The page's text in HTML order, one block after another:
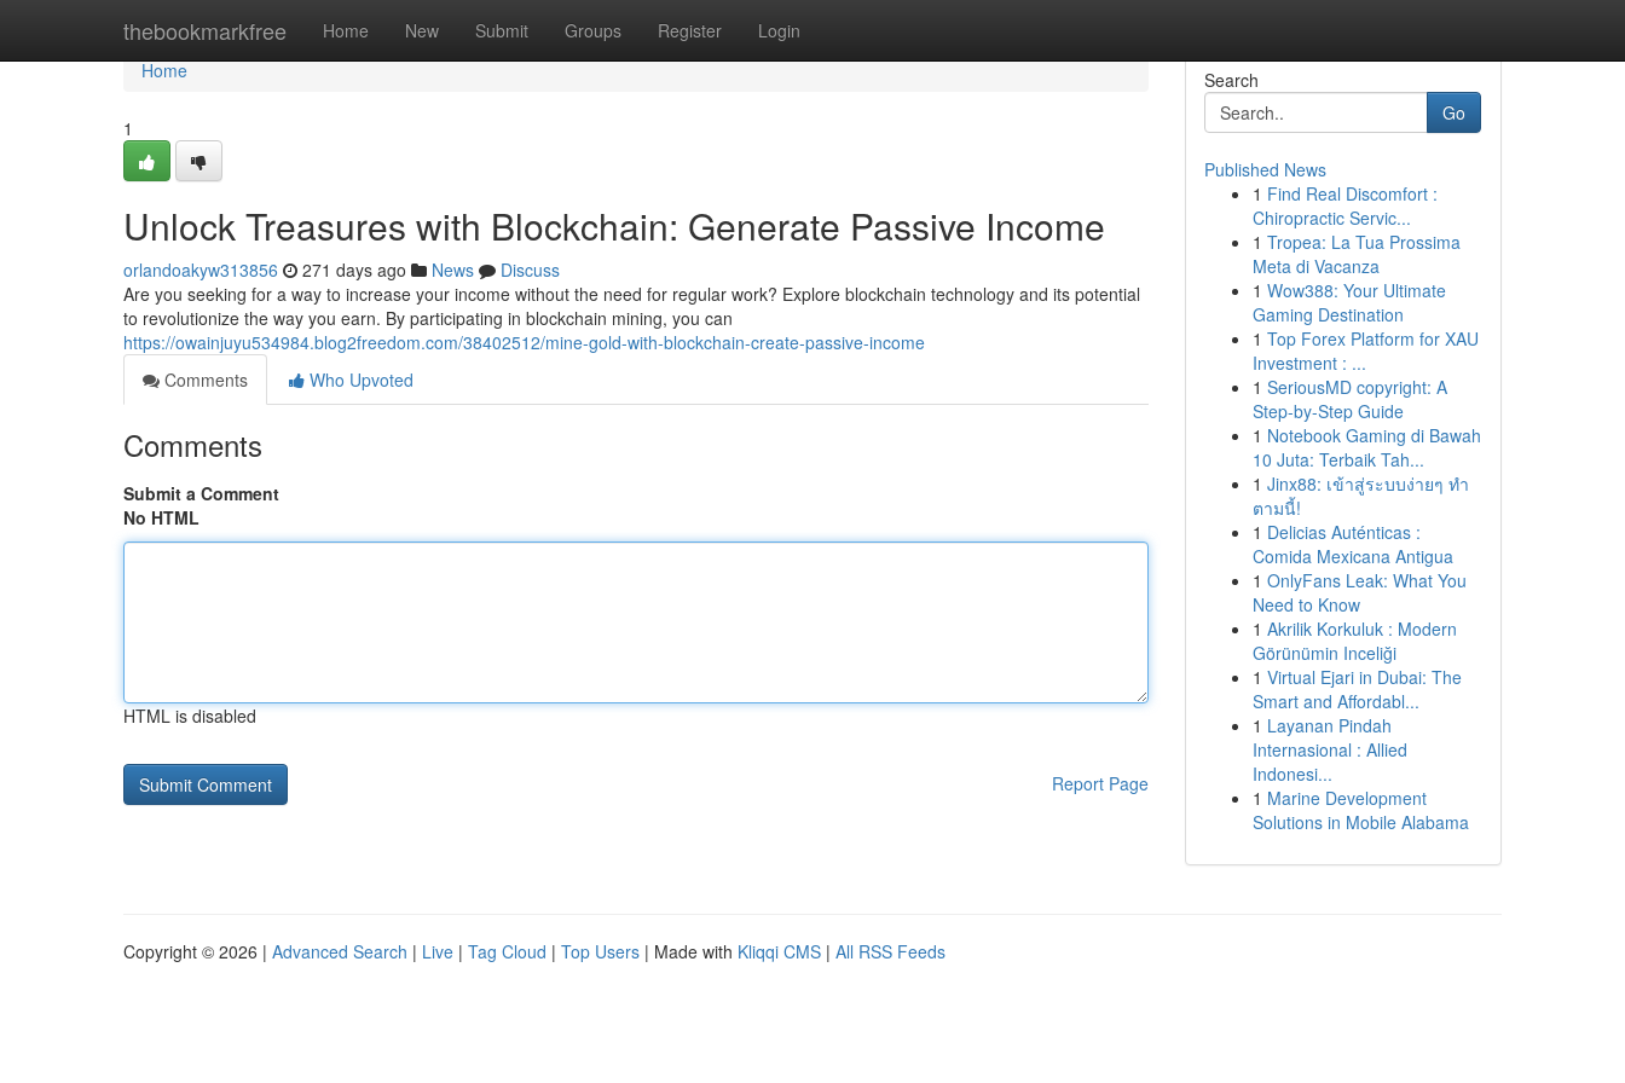
thebookmarkfree Home New Submit Groups Register Login
Home
Home
1
Unlock Treasures with Blockchain: Generate Passive Income
orlandoakyw313856 271 days ago News
Discuss
Are you seeking for a way to increase your income without the need for regular work? Explore blockchain technology and its potential
to revolutionize the way you earn. By participating in blockchain mining, you can
https://owainjuyu534984.blog2freedom.com/38402512/mine-gold-with-blockchain-create-passive-income
Comments
Who Upvoted
Comments
Submit a Comment
No HTML
HTML is disabled
Report Page
Search
Go
Published News
1 Find Real Discomfort :
Chiropractic Servic...
1 Tropea: La Tua Prossima
Meta di Vacanza
1 Wow388: Your Ultimate
Gaming Destination
1 Top Forex Platform for XAU
Investment : ...
1 SeriousMD copyright: A
Step-by-Step Guide
1 Notebook Gaming di Bawah
10 Juta: Terbaik Tah...
1 Jinx88: เข้าสู่ระบบง่ายๆ ทำ
ตามนี้!
1 Delicias Auténticas :
Comida Mexicana Antigua
1 OnlyFans Leak: What You
Need to Know
1 Akrilik Korkuluk : Modern
Görünümin Inceliği
1 Virtual Ejari in Dubai: The
Smart and Affordabl...
1 Layanan Pindah
Internasional : Allied
Indonesi...
1 Marine Development
Solutions in Mobile Alabama
Copyright © 2026 | Advanced Search | Live | Tag Cloud | Top Users | Made with Kliqqi CMS | All RSS Feeds